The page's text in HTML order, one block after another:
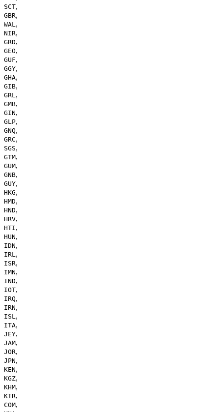
SCT,
GBR,
WAL,
NIR,
GRD,
GEO,
GUF,
GGY,
GHA,
GIB,
GRL,
GMB,
GIN,
GLP,
GNQ,
GRC,
SGS,
GTM,
GUM,
GNB,
GUY,
HKG,
HMD,
HND,
HRV,
HTI,
HUN,
IDN,
IRL,
ISR,
IMN,
IND,
IOT,
IRQ,
IRN,
ISL,
ITA,
JEY,
JAM,
JOR,
JPN,
KEN,
KGZ,
KHM,
KIR,
COM,